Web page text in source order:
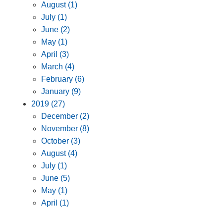
August (1)
July (1)
June (2)
May (1)
April (3)
March (4)
February (6)
January (9)
2019 (27)
December (2)
November (8)
October (3)
August (4)
July (1)
June (5)
May (1)
April (1)